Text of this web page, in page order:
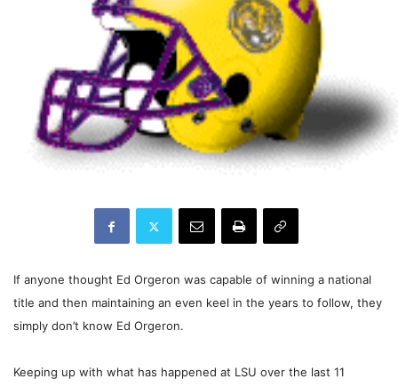
If anyone thought Ed Orgeron was capable of winning a national
title and then maintaining an even keel in the years to follow, they
simply don’t know Ed Orgeron.
Keeping up with what has happened at LSU over the last 11